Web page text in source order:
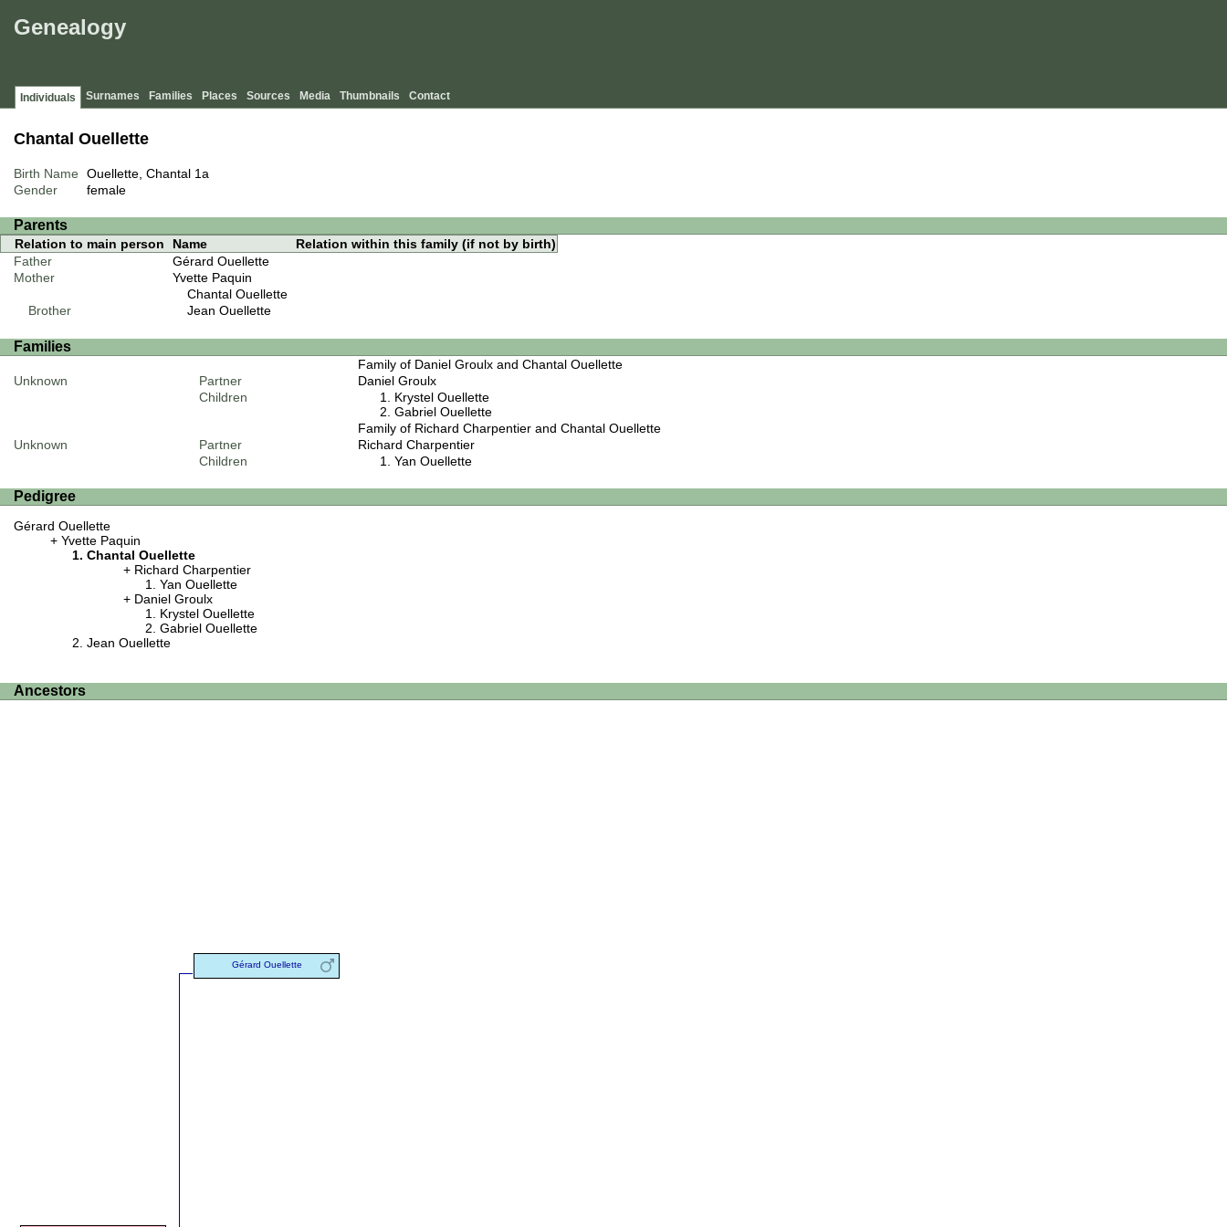
Genealogy
Individuals Surnames Families Places Sources Media Thumbnails Contact
Chantal Ouellette
Birth Name Ouellette, Chantal 1a
Gender
female
Parents
Relation to main person Name
Relation within this family (if not by birth)
Father
Gérard Ouellette
Mother
Yvette Paquin
Chantal Ouellette
Brother
Jean Ouellette
Families
Family of Daniel Groulx and Chantal Ouellette
Unknown
Partner
Daniel Groulx
Children
Krystel Ouellette
Gabriel Ouellette
Family of Richard Charpentier and Chantal Ouellette
Unknown
Partner
Richard Charpentier
Children
Yan Ouellette
Pedigree
Gérard Ouellette
Yvette Paquin
Chantal Ouellette
Richard Charpentier
Yan Ouellette
Daniel Groulx
Krystel Ouellette
Gabriel Ouellette
Jean Ouellette
Ancestors
Gérard Ouellette